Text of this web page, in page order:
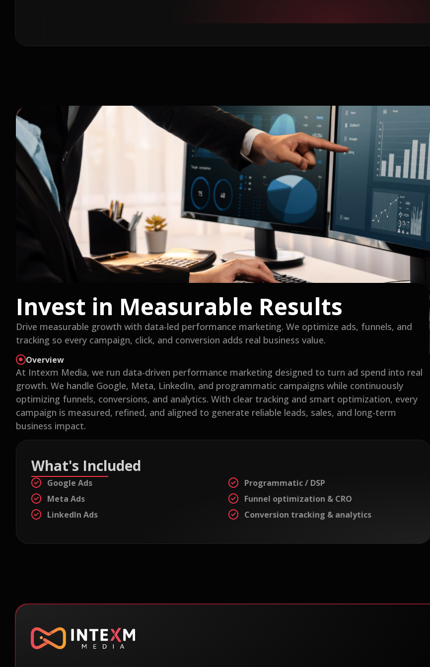
Invest in Measurable Results
Drive measurable growth with data-led performance marketing. We optimize ads, funnels, and
tracking so every campaign, click, and conversion adds real business value.
Overview
At Intexm Media, we run data-driven performance marketing designed to turn ad spend into real
growth. We handle Google, Meta, LinkedIn, and programmatic campaigns while continuously
optimizing funnels, conversions, and analytics. With clear tracking and smart optimization, every
campaign is measured, refined, and aligned to generate reliable leads, sales, and long-term
business impact.
What's Included
Google Ads
Meta Ads
LinkedIn Ads
Programmatic / DSP
Funnel optimization & CRO
Conversion tracking & analytics